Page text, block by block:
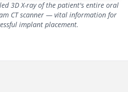
3D X-ray of the patient's entire oral
CT scanner — vital information for
implant placement.